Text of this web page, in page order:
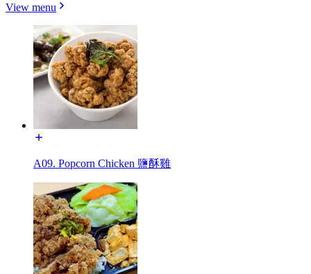
View menu
A09. Popcorn Chicken 鹽酥雞